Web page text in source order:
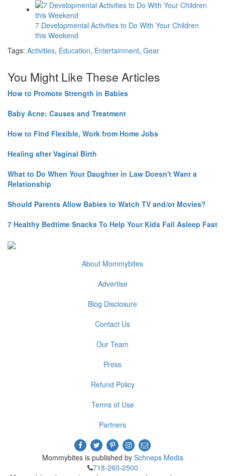
7 Developmental Activities to Do With Your Children
this Weekend
Tags: Activities, Education, Entertainment, Gear
You Might Like These Articles
How to Promote Strength in Babies
Baby Acne: Causes and Treatment
How to Find Flexible, Work from Home Jobs
Healing after Vaginal Birth
What to Do When Your Daughter in Law Doesn't Want a
Relationship
Should Parents Allow Babies to Watch TV and/or Movies?
7 Healthy Bedtime Snacks To Help Your Kids Fall Asleep Fast
About Mommybites
Advertise
Blog Disclosure
Contact Us
Our Team
Press
Refund Policy
Terms of Use
Partners
Mommybites is published by Schneps Media
718-260-2500